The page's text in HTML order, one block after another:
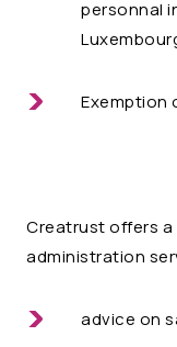
personnal
Exemption
Creatrustoffers a
administration
advice on